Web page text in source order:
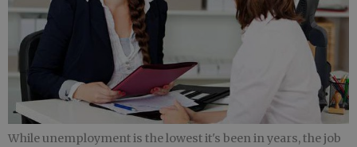
While unemployment is the lowest it's been in years, the job